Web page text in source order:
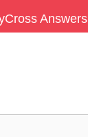
Answers